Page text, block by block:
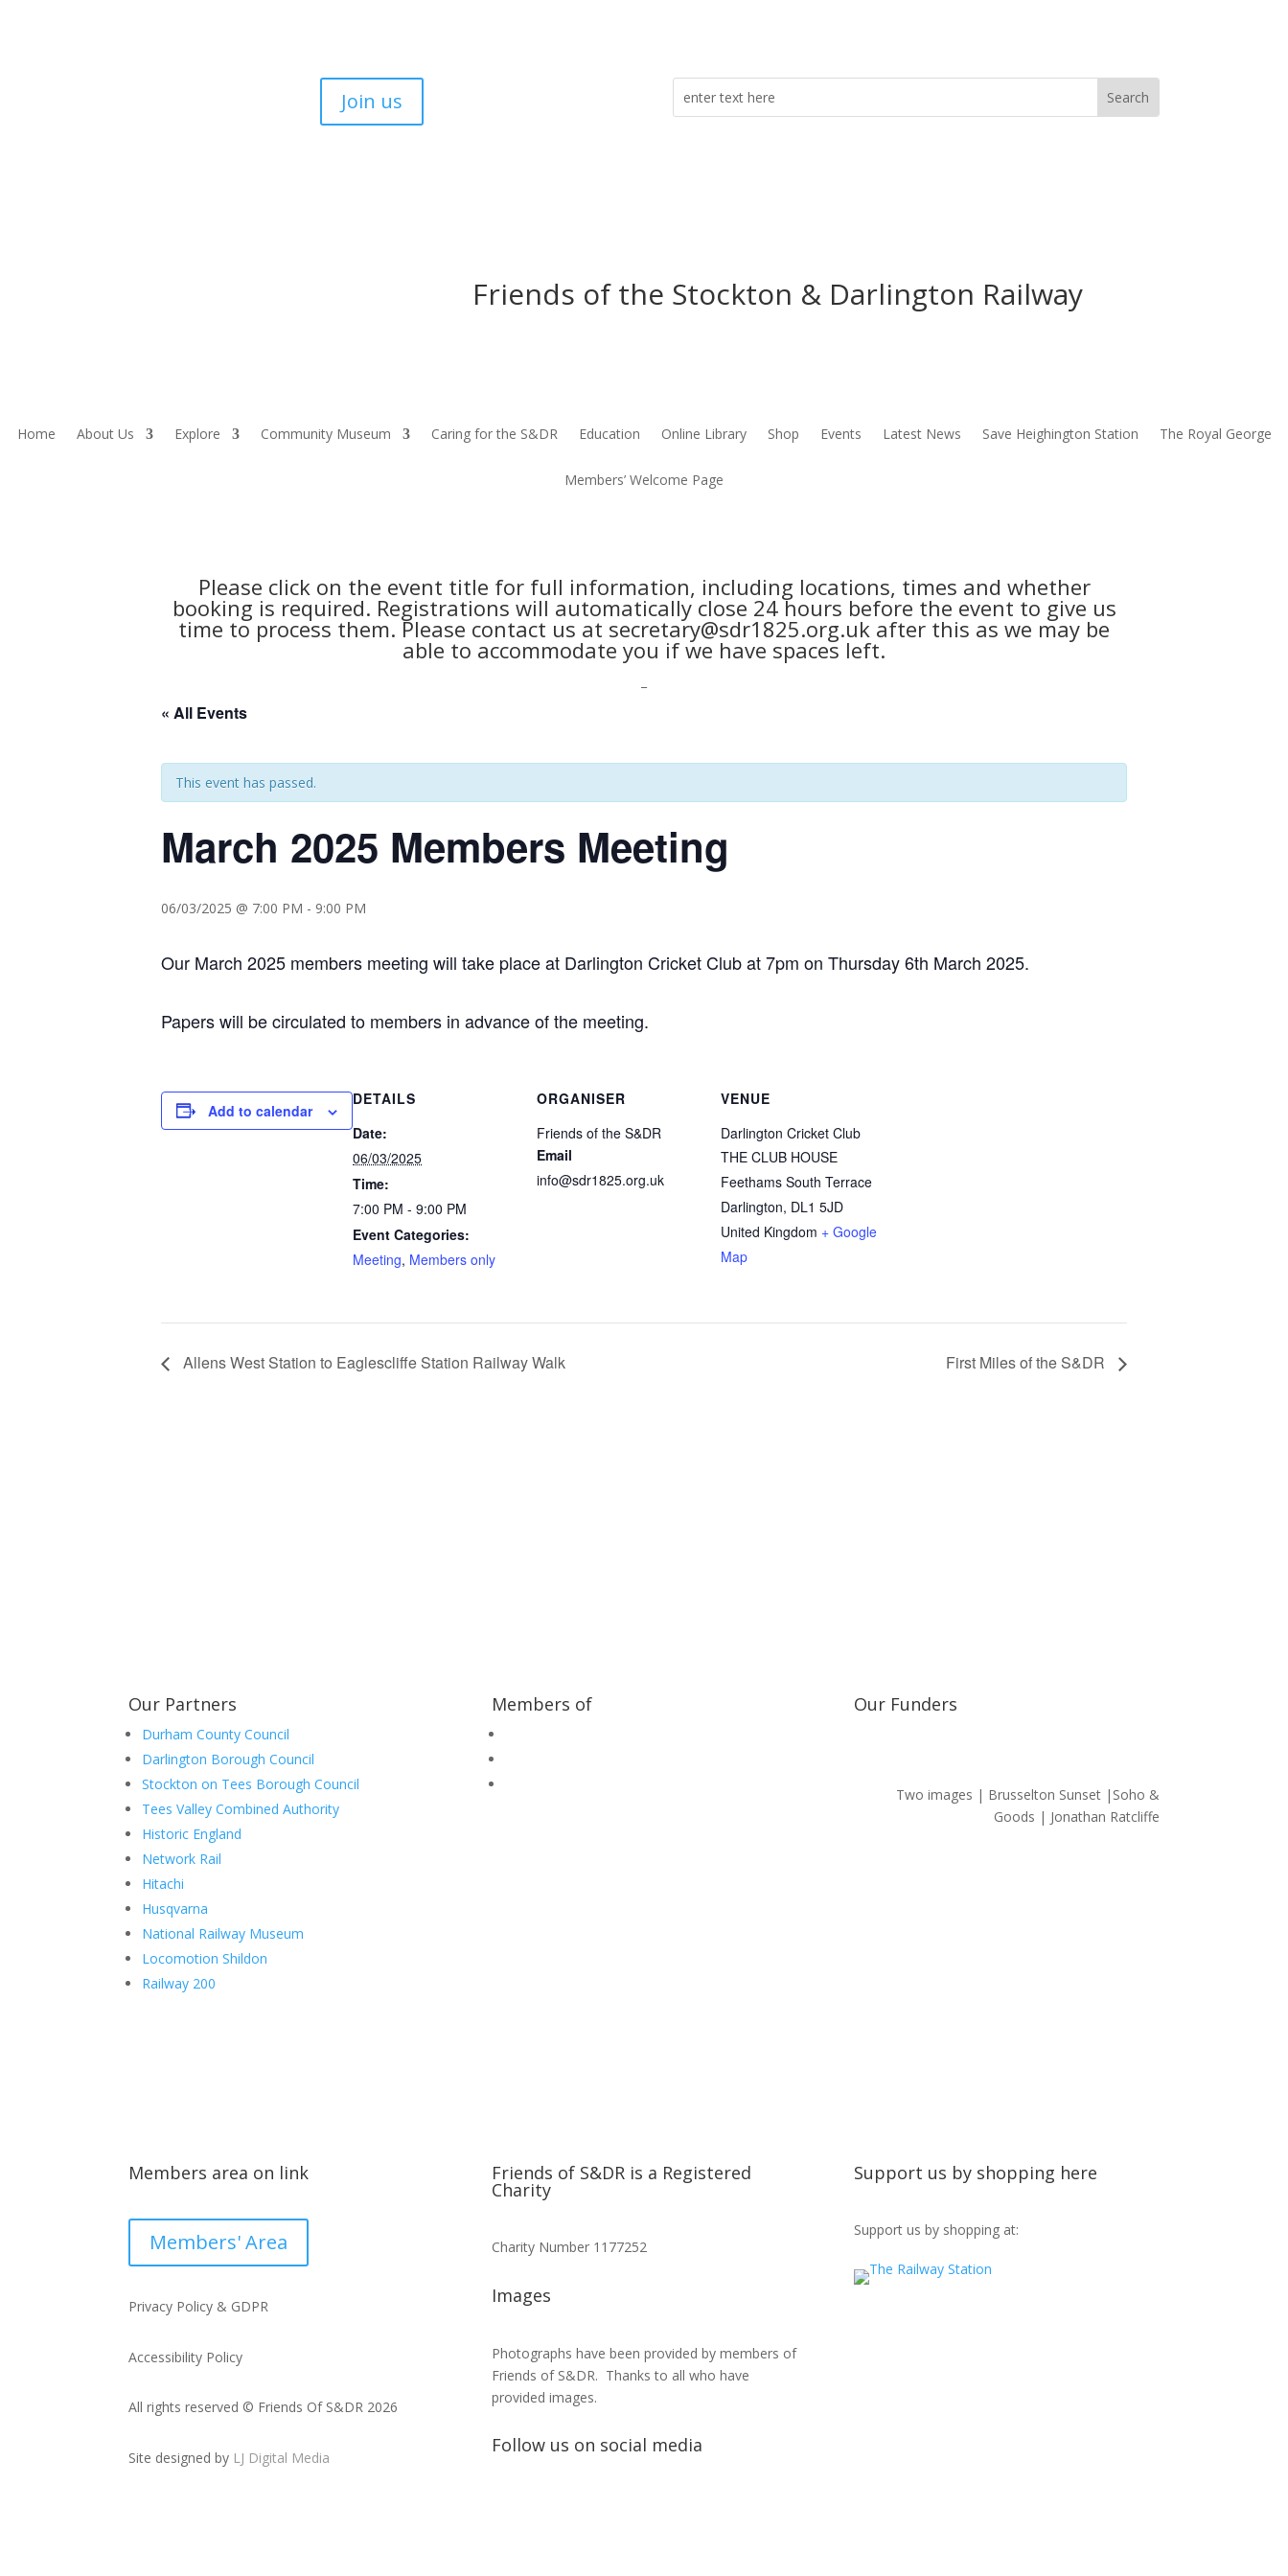
Join us
Friends of the Stockton & Darlington Railway
Home About Us Explore Community Museum Caring for the S&DR Education Online Library Shop Events Latest News Save Heighington Station The Royal George
Members’ Welcome Page
Please click on the event title for full information, including locations, times and whether
booking is required. Registrations will automatically close 24 hours before the event to give us
time to process them. Please contact us at secretary@sdr1825.org.uk after this as we may be
able to accommodate you if we have spaces left.
« All Events
This event has passed.
March 2025 Members Meeting
06/03/2025 @ 7:00 PM - 9:00 PM
Our March 2025 members meeting will take place at Darlington Cricket Club at 7pm on Thursday 6th March 2025.
Papers will be circulated to members in advance of the meeting.
Add to calendar
DETAILS
Date:
06/03/2025
Time:
7:00 PM - 9:00 PM
Event Categories:
Meeting, Members only
ORGANISER
Friends of the S&DR
Email
info@sdr1825.org.uk
VENUE
Darlington Cricket Club
THE CLUB HOUSE
Feethams South Terrace
Darlington, DL1 5JD
United Kingdom + Google
Map
Allens West Station to Eaglescliffe Station Railway Walk First Miles of the S&DR
Our Partners
Durham County Council
Darlington Borough Council
Stockton on Tees Borough Council
Tees Valley Combined Authority
Historic England
Network Rail
Hitachi
Husqvarna
National Railway Museum
Locomotion Shildon
Railway 200
Members of Our Funders
Two images | Brusselton Sunset |Soho &
Goods | Jonathan Ratcliffe
Members area on link
Members' Area
Privacy Policy & GDPR
Accessibility Policy
All rights reserved © Friends Of S&DR 2026
Site designed by LJ Digital Media
Friends of S&DR is a Registered
Charity
Charity Number 1177252
Images
Photographs have been provided by members of
Friends of S&DR. Thanks to all who have
provided images.
Follow us on social media
Support us by shopping here
Support us by shopping at: